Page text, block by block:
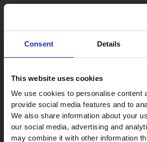
Consent Details
This website uses cookies
We use cookies to personalise content
provide social media features and to
We also share information about your
our social media, advertising and
may combine it with other information
Skip
content
‘When it comes to
international
resolution,
standing on the
market is unique.
foreign
Post